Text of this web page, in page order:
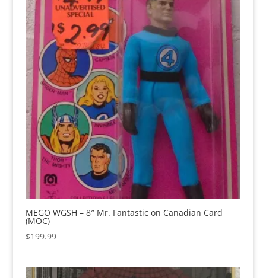
MEGO WGSH – 8″ Mr. Fantastic on Canadian Card
(MOC)
$199.99